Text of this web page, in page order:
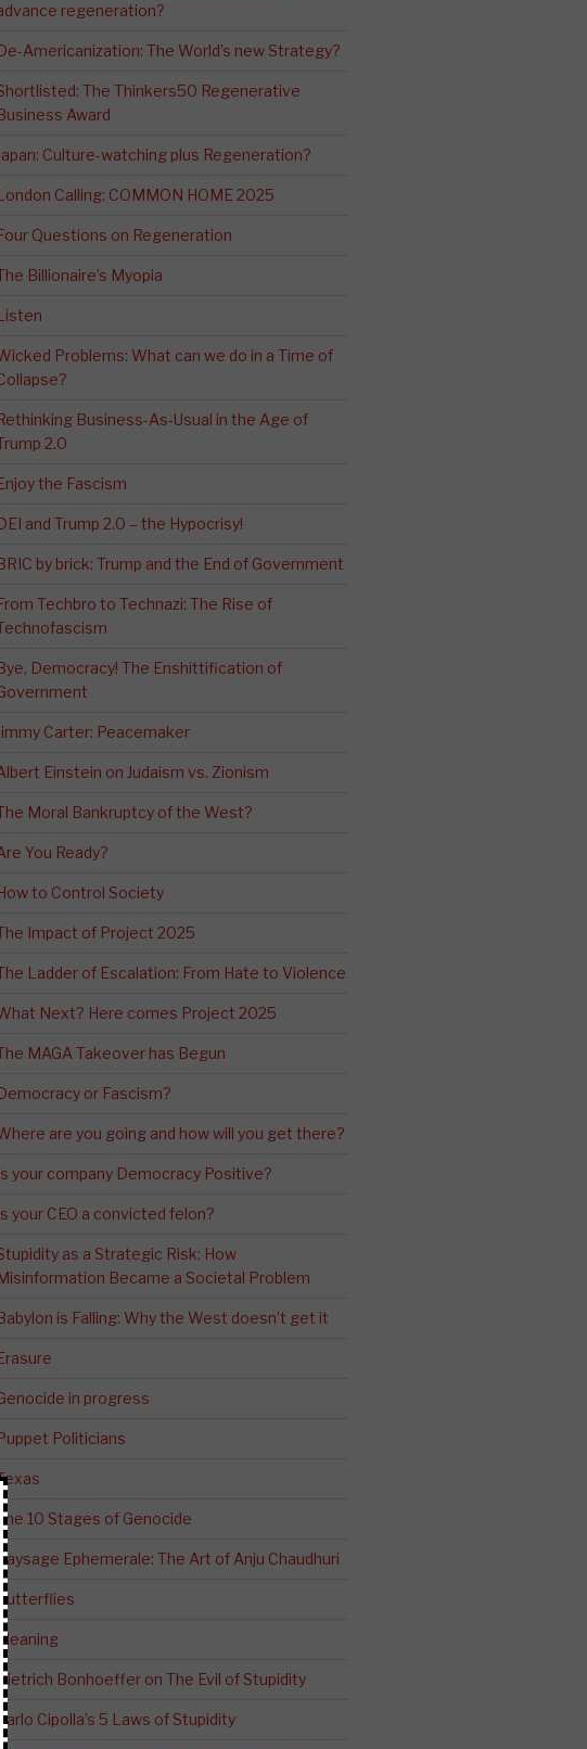
regeneration?
Americanization: The World’s new Strategy?
The Thinkers50 Regenerative
Award
Culture-watching plus Regeneration?
Calling: COMMON HOME 2025
Questions on Regeneration
Billionaire’s Myopia
Problems: What can we do in a Time of
Business-As-Usual in the Age of
2.0
the Fascism
and Trump 2.0 – the Hypocrisy!
by brick: Trump and the End of Government
Techbro to Technazi: The Rise of
Democracy! The Enshittification of
Carter: Peacemaker
Einstein on Judaism vs. Zionism
Moral Bankruptcy of the West?
You Ready?
to Control Society
Impact of Project 2025
Ladder of Escalation: From Hate to Violence
Next? Here comes Project 2025
MAGA Takeover has Begun
or Fascism?
are you going and how will you get there?
your company Democracy Positive?
your CEO a convicted felon?
as a Strategic Risk: How
Became a Societal Problem
is Falling: Why the West doesn’t get it
in progress
Politicians
The 10 Stages of Genocide
Paysage Ephemerale: The Art of Anju Chaudhuri
Butterflies
Meaning
Dietrich Bonhoeffer on The Evil of Stupidity
Carlo Cipolla’s 5 Laws of Stupidity